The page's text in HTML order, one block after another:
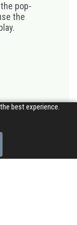
best experience.
pop-
the